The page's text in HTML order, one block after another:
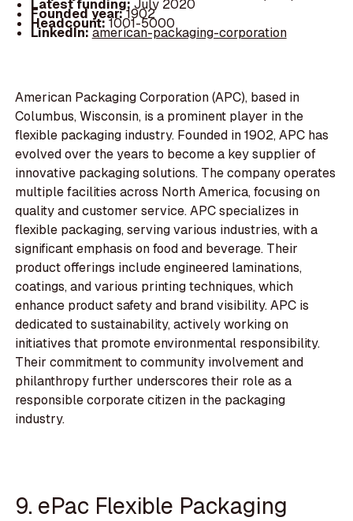
Latest funding: July 2020
Founded year:1902
Headcount:1001-5000
LinkedIn:american-packaging-corporation
American Packaging Corporation (APC), based in
Columbus, Wisconsin, is a prominent player in the
flexible packaging industry. Founded in 1902, APC has
evolved over the years to become a key supplier of
innovative packaging solutions. The company operates
multiple facilities across North America, focusing on
quality and customer service. APC specializes in
flexible packaging, serving various industries, with a
significant emphasis on food and beverage. Their
product offerings include engineered laminations,
coatings, and various printing techniques, which
enhance product safety and brand visibility. APC is
dedicated to sustainability, actively working on
initiatives that promote environmental responsibility.
Their commitment to community involvement and
philanthropy further underscores their role as a
responsible corporate citizen in the packaging
industry.
9. ePac Flexible Packaging